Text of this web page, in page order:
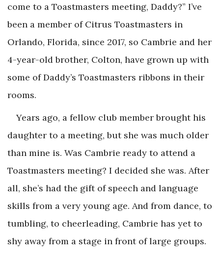
come to a Toastmasters meeting, Daddy?” I’ve
been a member of Citrus Toastmasters in
Orlando, Florida, since 2017, so Cambrie and her
4-year-old brother, Colton, have grown up with
some of Daddy’s Toastmasters ribbons in their
rooms.
Years ago, a fellow club member brought his
daughter to a meeting, but she was much older
than mine is. Was Cambrie ready to attend a
Toastmasters meeting? I decided she was. After
all, she’s had the gift of speech and language
skills from a very young age. And from dance, to
tumbling, to cheerleading, Cambrie has yet to
shy away from a stage in front of large groups.